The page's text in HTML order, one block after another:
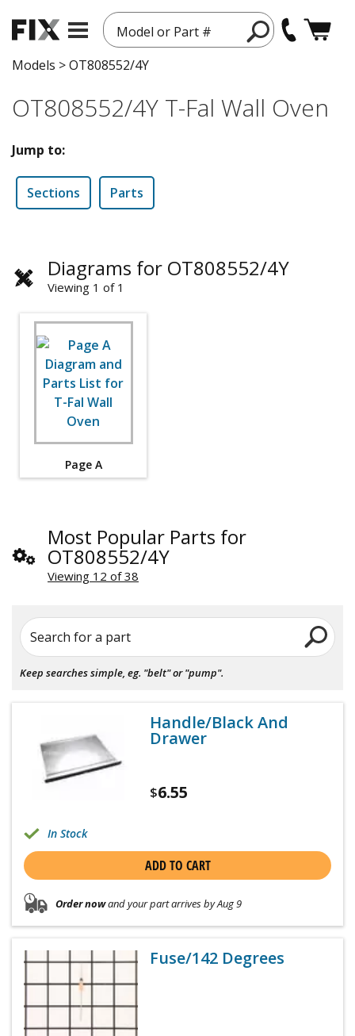
Model or Part #
Models >OT808552/4Y
OT808552/4Y T-Fal Wall Oven
Jump to:
Sections Parts
Diagrams for OT808552/4Y
Viewing 1 of 1
Page A
Most Popular Parts for
OT808552/4Y
Viewing 12 of 38
Search for a part
Keep searches simple, eg. "belt" or "pump".
Handle/Black And
Drawer
$6.55
In Stock
ADD TO CART
Order nowand your part arrives by Aug 9
Fuse/142 Degrees